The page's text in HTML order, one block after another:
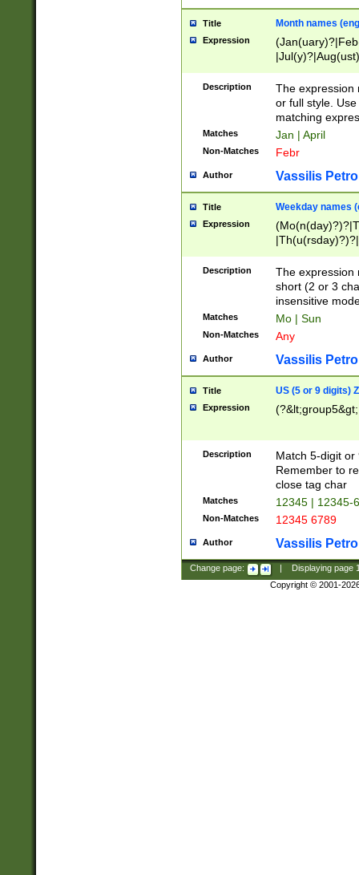
Title Month names
Expression
(ember)?)
Description
The expression
or full style.
matching
Matches Jan | April
Non-Matches Febr
Author Vassilis
Title Weekday names
Expression
Description
The expression
short (2 or 3
insensitive
Matches Mo | Sun
Non-Matches Any
Author Vassilis
Title US (5 or 9 digits)
Expression
Description
Match 5-digit or
Remember to
close tag char
Matches 12345 | 12345-
Non-Matches 12345 6789
Author Vassilis
Change page: Displaying page
Copyright © 2001-